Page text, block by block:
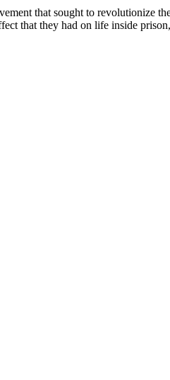
that sought to revolutionize
that they had on life inside